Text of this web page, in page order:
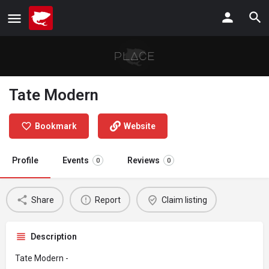
Tate Modern
Bookmark Website
Profile Events 0 Reviews 0
Share Report Claim listing
Description
Tate Modern -